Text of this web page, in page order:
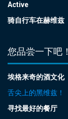
Active
骑自行车在赫维兹
您品尝一下吧！
埃格来奇的酒文化
舌尖上的黑维兹！
寻找最好的餐厅